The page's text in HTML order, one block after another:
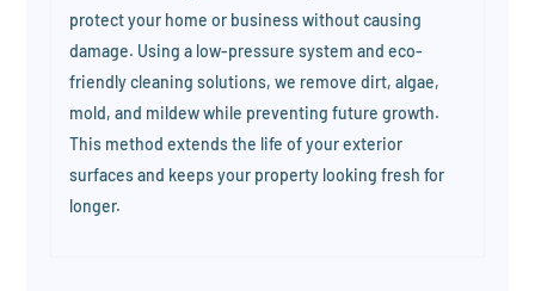
protect your home or business without causing
damage. Using a low-pressure system and eco-
friendly cleaning solutions, we remove dirt, algae,
mold, and mildew while preventing future growth.
This method extends the life of your exterior
surfaces and keeps your property looking fresh for
longer.